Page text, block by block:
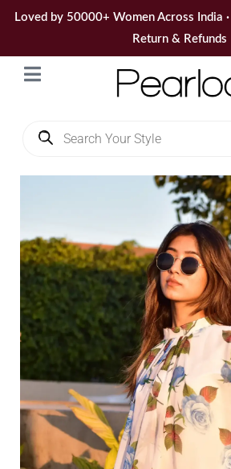
Skip
content
Loved by 50000+ Women Across India
Return & Refunds
search